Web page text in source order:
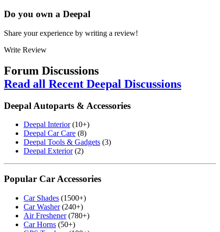
Do you own a Deepal
Share your experience by writing a review!
Write Review
Forum Discussions
Read all Recent Deepal Discussions
Deepal Autoparts & Accessories
Deepal Interior(10+)
Deepal Car Care (8)
Deepal Tools & Gadgets (3)
Deepal Exterior(2)
Popular Car Accessories
Car Shades (1500+)
Car Washer(240+)
Air Freshener(780+)
Car Horns (50+)